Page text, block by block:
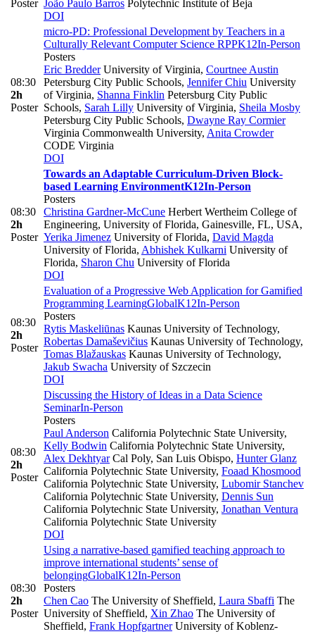
Poster João Paulo Barros Polytechnic Institute of Beja
DOI
08:30
2h
Poster
micro-PD: Professional Development by Teachers in a
Culturally Relevant Computer Science RPPK12In-Person
Posters
Eric BredderUniversity of Virginia, Courtnee Austin
Petersburg City Public Schools, Jennifer Chiu University
of Virginia, Shanna Finklin Petersburg City Public
Schools, Sarah Lilly University of Virginia, Sheila Mosby
Petersburg City Public Schools, Dwayne Ray Cormier
Virginia Commonwealth University, Anita Crowder
CODE Virginia
DOI
08:30
2h
Poster
Towards an Adaptable Curriculum-Driven Block-
based Learning EnvironmentK12In-Person
Posters
Christina Gardner-McCune Herbert Wertheim College of
Engineering, University of Florida, Gainesville, FL, USA,
Yerika Jimenez University of Florida, David Magda
University of Florida, Abhishek Kulkarni University of
Florida, Sharon Chu University of Florida
DOI
08:30
2h
Poster
Evaluation of a Progressive Web Application for Gamified
Programming LearningGlobalK12In-Person
Posters
Rytis Maskeliūnas Kaunas University of Technology,
Robertas Damaševičius Kaunas University of Technology,
Tomas Blažauskas Kaunas University of Technology,
Jakub Swacha University of Szczecin
DOI
08:30
2h
Poster
Discussing the History of Ideas in a Data Science
SeminarIn-Person
Posters
Paul Anderson California Polytechnic State University,
Kelly Bodwin California Polytechnic State University,
Alex DekhtyarCal Poly, San Luis Obispo, Hunter Glanz
California Polytechnic State University, Foaad Khosmood
California Polytechnic State University, Lubomir Stanchev
California Polytechnic State University, Dennis Sun
California Polytechnic State University, Jonathan Ventura
California Polytechnic State University
DOI
08:30
2h
Poster
Using a narrative-based gamified teaching approach to
improve international students’ sense of
belongingGlobalK12In-Person
Posters
Chen Cao The University of Sheffield, Laura Sbaffi The
University of Sheffield, Xin Zhao The University of
Sheffield, Frank HopfgartnerUniversity of Koblenz-